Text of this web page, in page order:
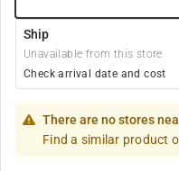
Ship
Unavailable from this store
Check arrival date and cost
There are no stores
Find a similar product